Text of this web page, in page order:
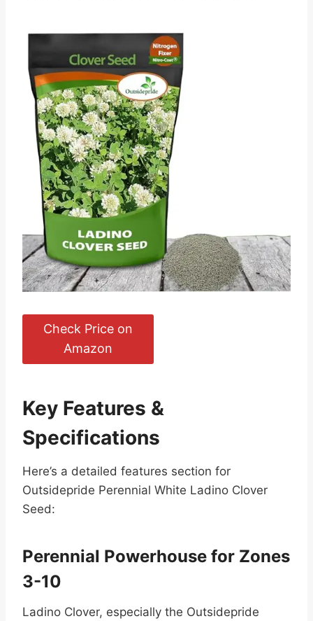
Check Price on
Amazon
Key Features &
Specifications
Here’s a detailed features section for
Outsidepride Perennial White Ladino Clover
Seed:
Perennial Powerhouse for Zones
3-10
Ladino Clover, especially the Outsidepride